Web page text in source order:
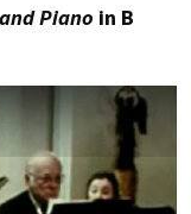
Piano in B